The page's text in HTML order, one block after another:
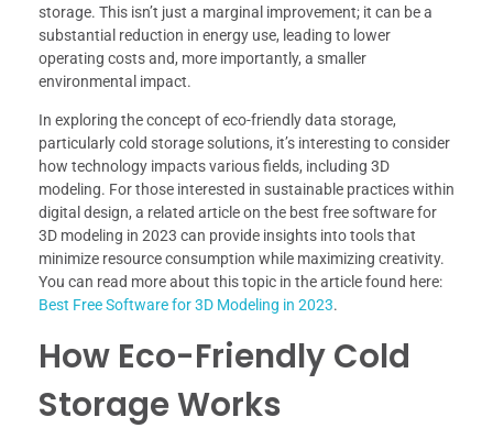
storage. This isn’t just a marginal improvement; it can be a
substantial reduction in energy use, leading to lower
operating costs and, more importantly, a smaller
environmental impact.
In exploring the concept of eco-friendly data storage,
particularly cold storage solutions, it’s interesting to consider
how technology impacts various fields, including 3D
modeling. For those interested in sustainable practices within
digital design, a related article on the best free software for
3D modeling in 2023 can provide insights into tools that
minimize resource consumption while maximizing creativity.
You can read more about this topic in the article found here:
Best Free Software for 3D Modeling in 2023.
How Eco-Friendly Cold
Storage Works